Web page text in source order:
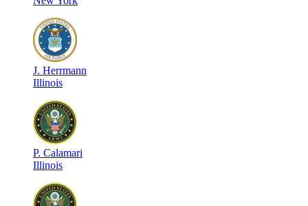
J. Herrmann
Illinois
P. Calamari
Illinois